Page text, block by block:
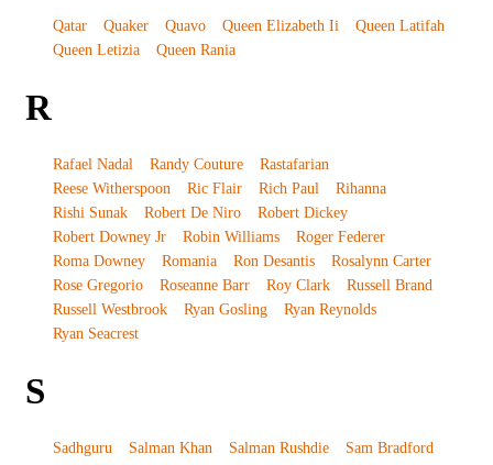
Qatar Quaker Quavo Queen Elizabeth Ii
Queen Latifah
Queen Letizia
Queen Rania
R
Rafael Nadal Randy Couture
Rastafarian
Reese Witherspoon
Ric Flair Rich Paul
Rihanna
Rishi Sunak
Robert De Niro
Robert Dickey
Robert Downey Jr
Robin Williams
Roger Federer
Roma Downey
Romania Ron Desantis
Rosalynn Carter
Rose Gregorio
Roseanne Barr Roy Clark
Russell Brand
Russell Westbrook
Ryan Gosling
Ryan Reynolds
Ryan Seacrest
S
Sadhguru Salman Khan Salman Rushdie
Sam Bradford